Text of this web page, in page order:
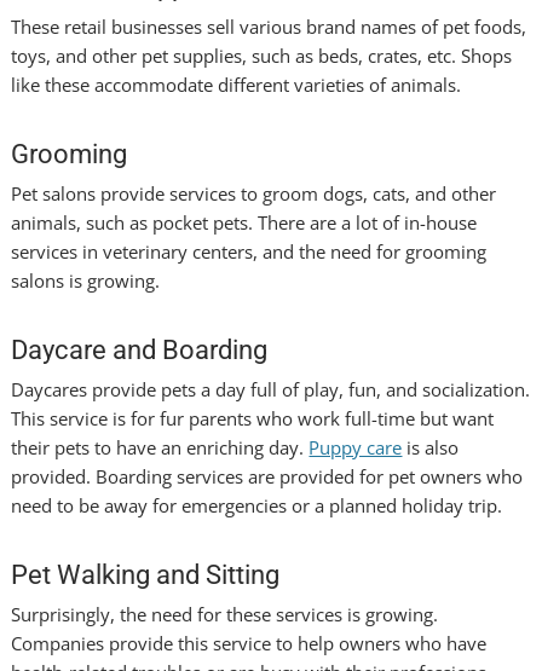
These retail businesses sell various brand names of pet foods,
toys, and other pet supplies, such as beds, crates, etc. Shops
like these accommodate different varieties of animals.
Grooming
Pet salons provide services to groom dogs, cats, and other
animals, such as pocket pets. There are a lot of in-house
services in veterinary centers, and the need for grooming
salons is growing.
Daycare and Boarding
Daycares provide pets a day full of play, fun, and socialization.
This service is for fur parents who work full-time but want
their pets to have an enriching day. Puppy care is also
provided. Boarding services are provided for pet owners who
need to be away for emergencies or a planned holiday trip.
Pet Walking and Sitting
Surprisingly, the need for these services is growing.
Companies provide this service to help owners who have